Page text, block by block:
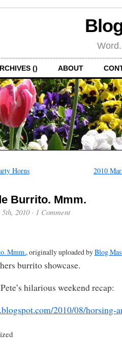
() ABOUT
Horns 2010
Burrito. Mmm.
2010· 1 Comment
Mmm., originally uploaded byBlog
burrito showcase.
hilarious weekend recap:
2010/08/